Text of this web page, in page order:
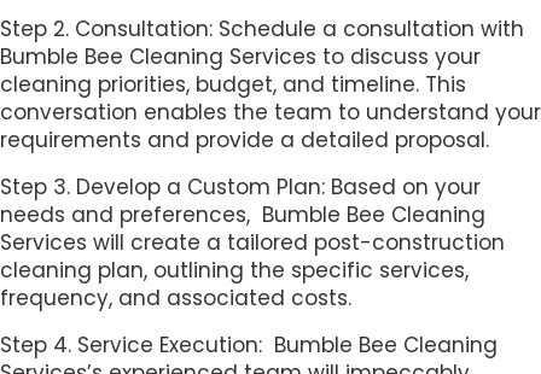
Step 2. Consultation: Schedule a consultation with
Bumble Bee Cleaning Services to discuss your
cleaning priorities, budget, and timeline. This
conversation enables the team to understand your
requirements and provide a detailed proposal.
Step 3. Develop a Custom Plan: Based on your
needs and preferences, Bumble Bee Cleaning
Services will create a tailored post-construction
cleaning plan, outlining the specific services,
frequency, and associated costs.
Step 4. Service Execution: Bumble Bee Cleaning